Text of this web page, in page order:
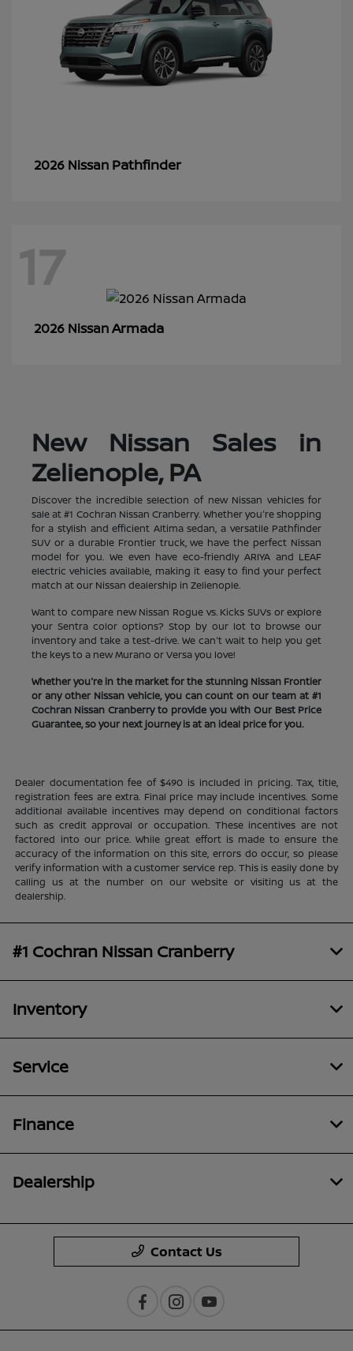
2026 Nissan Pathfinder
17
2026 NissanArmada
New Nissan Sales in
Zelienople, PA
Discover the incredible selection of new Nissan vehicles for
sale at #1 Cochran Nissan Cranberry. Whether you're shopping
for a stylish and efficient Altima sedan, a versatile Pathfinder
SUV or a durable Frontier truck, we have the perfect Nissan
model for you. We even have eco-friendly ARIYA and LEAF
electric vehicles available, making it easy to find your perfect
match at our Nissan dealership in Zelienople.
Want to compare new Nissan Rogue vs. Kicks SUVs or explore
your Sentra color options? Stop by our lot to browse our
inventory and take a test-drive. We can't wait to help you get
the keys to a new Murano or Versa you love!
Whether you're in the market for the stunning Nissan Frontier
or any other Nissan vehicle, you can count on our team at #1
Cochran Nissan Cranberry to provide you with Our Best Price
Guarantee, so your next journey is at an ideal price for you.
Dealer documentation fee of $490 is included in pricing. Tax, title,
registration fees are extra. Final price may include incentives. Some
additional available incentives may depend on conditional factors
such as credit approval or occupation. These incentives are not
factored into our price. While great effort is made to ensure the
accuracy of the information on this site, errors do occur, so please
verify information with a customer service rep. This is easily done by
calling us at the number on our website or visiting us at the
dealership.
#1 Cochran Nissan Cranberry
Inventory
Service
Finance
Dealership
Contact Us